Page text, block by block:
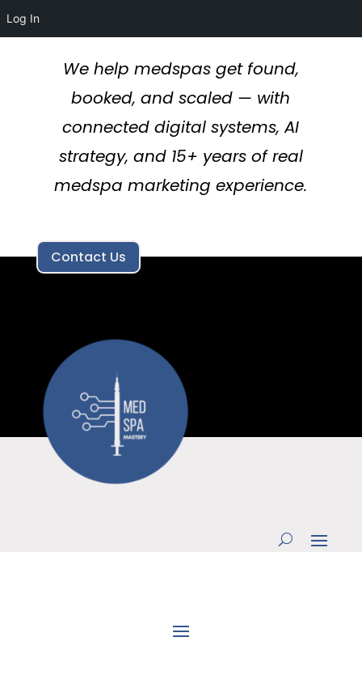
We help medspas get found,
booked, and scaled — with
connected digital systems, AI
strategy, and 15+ years of real
medspa marketing experience.
Contact Us
Log In